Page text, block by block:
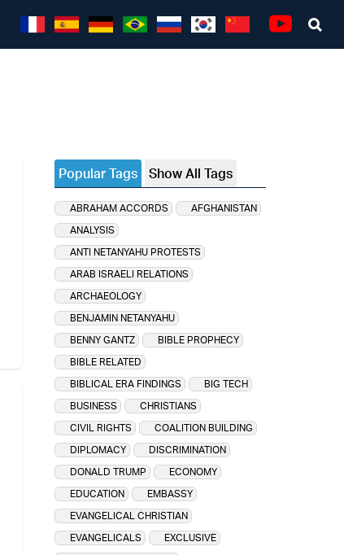
Popular Tags Show All Tags
ABRAHAM ACCORDS
AFGHANISTAN
ANALYSIS
ANTI NETANYAHU PROTESTS
ARAB ISRAELI RELATIONS
ARCHAEOLOGY
BENJAMIN NETANYAHU
BENNY GANTZ
BIBLE PROPHECY
BIBLE RELATED
BIBLICAL ERA FINDINGS
BIG TECH
BUSINESS
CHRISTIANS
CIVIL RIGHTS
COALITION BUILDING
DIPLOMACY
DISCRIMINATION
DONALD TRUMP
ECONOMY
EDUCATION
EMBASSY
EVANGELICAL CHRISTIAN
EVANGELICALS
EXCLUSIVE